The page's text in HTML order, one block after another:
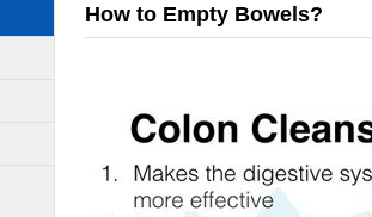
How to Empty Bowels?